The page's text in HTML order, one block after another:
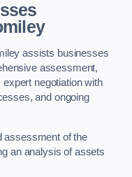
assists businesses
assessment,
negotiation with
and ongoing
assessment of the
an analysis of assets